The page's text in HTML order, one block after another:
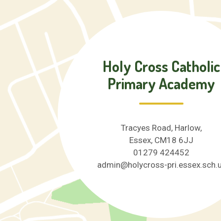
Holy Cross Catholic
Primary Academy
Tracyes Road, Harlow,
Essex, CM18 6JJ
01279 424452
admin@holycross-